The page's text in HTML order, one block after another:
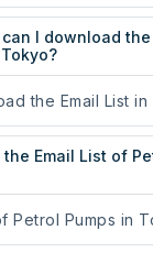
I download
the Email List
Email List of
Petrol Pumps in